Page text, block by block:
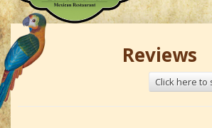
Reviews
Click here to